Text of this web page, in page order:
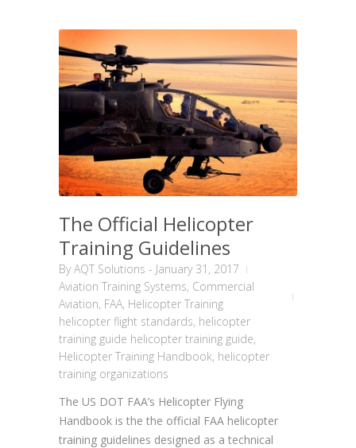
The Official Helicopter
Training Guidelines
ByAQT Solutions - January 31, 2017
Aviation Training Systems, Commercial
Aviation, FAA, Helicopter Training
helicopter flight standards, helicopter
training guide helicopter training guide,
Helicopter Training Handbook, helicopter
training organizations
The US DOT FAA’s Helicopter Flying
Handbook is the the official FAA helicopter
training guidelines designed as a technical